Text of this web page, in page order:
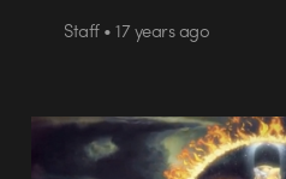
Staff • 17 years ago